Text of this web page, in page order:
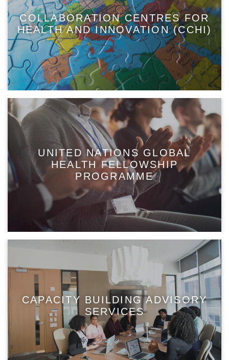
COLLABORATION CENTRES FOR
HEALTH AND INNOVATION (CCHI)
UNITED NATIONS GLOBAL
HEALTH FELLOWSHIP
PROGRAMME
CAPACITY BUILDING ADVISORY
SERVICES